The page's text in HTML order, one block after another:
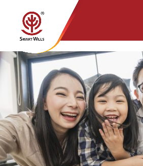
Chat with Us on WhatsApp